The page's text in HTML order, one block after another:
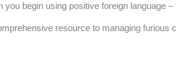
you begin using positive foreign language
resource to managing furious